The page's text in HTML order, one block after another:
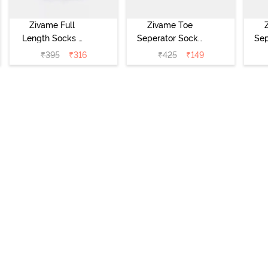
Zivame Full
Length Socks -
White
₹395 ₹316
Zivame Toe
Seperator Socks
(Pack of 2) -
Black
₹425 ₹149